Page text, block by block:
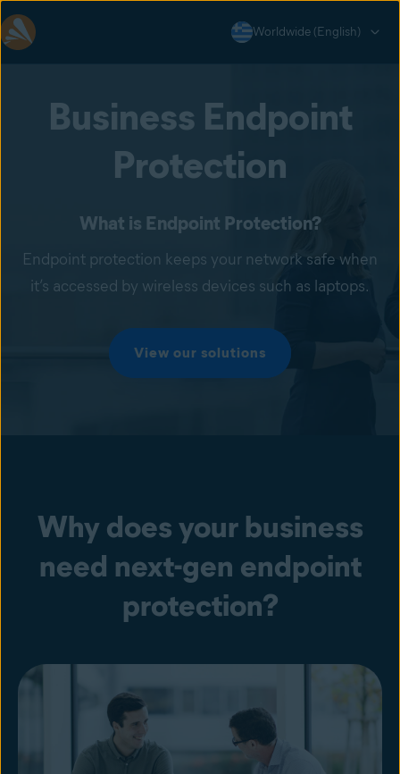
Worldwide (English)
Business Endpoint
Protection
What is Endpoint Protection?
Endpoint protection keeps your network safe when
it’s accessed by wireless devices such as laptops.
View our solutions
Why does your business
need next-gen endpoint
protection?